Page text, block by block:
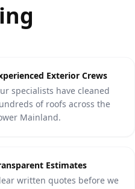
Exterior Crews
specialists have cleaned
of roofs across the
Mainland.
Estimates
written quotes before we